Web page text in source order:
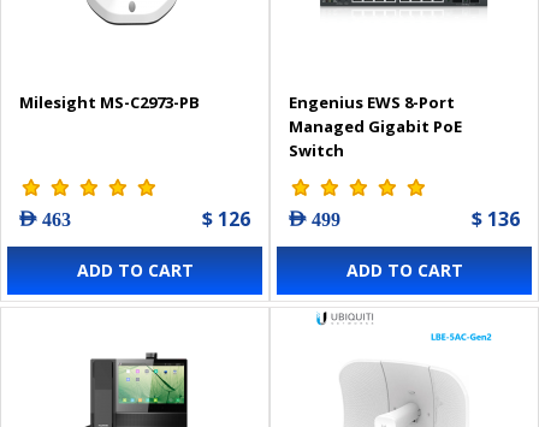
Milesight MS-C2973-PB
AED 463 $ 126
ADD TO CART
Engenius EWS 8-Port
Managed Gigabit PoE
Switch
AED 499 $ 136
ADD TO CART